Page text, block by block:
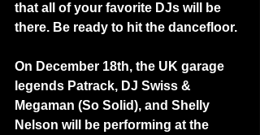
that all of your favorite DJs will be
there. Be ready to hit the dancefloor.
On December 18th, the UK garage
legends Patrack, DJ Swiss &
Megaman (So Solid), and Shelly
Nelson will be performing at the